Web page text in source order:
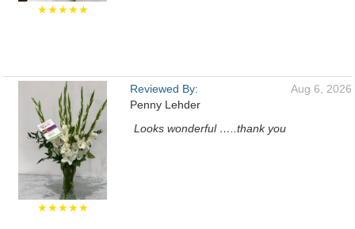
★★★★★
★★★★★
Reviewed By:
Penny Lehder
Aug 6, 2026
Looks wonderful …..thank you